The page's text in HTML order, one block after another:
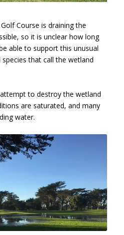
Course is draining the
so it is unclear how long
able to support this unusual
that call the wetland
to destroy the wetland
are saturated, and many
water.
Course, Hole 10,
26, 2017